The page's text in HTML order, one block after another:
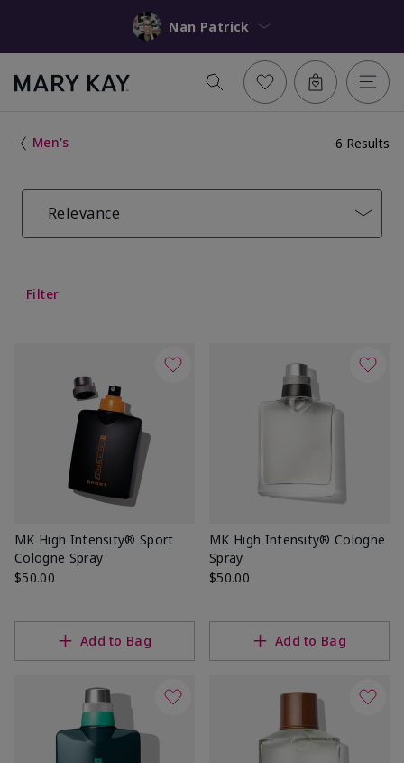
Nan Patrick
Men's 6 Results
Relevance
Filter
MK High Intensity® Sport
Cologne Spray
$50.00
Add to Bag
MK High Intensity® Cologne
Spray
$50.00
Add to Bag